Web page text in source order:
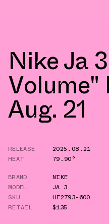
Nike Ja
Volume"
Aug. 21
RELEASE
2025.08.21
HEAT
79.90°
BRAND
NIKE
MODEL
JA 3
SKU
HF2793-600
RETAIL
$135